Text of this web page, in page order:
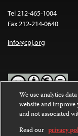
Tel 212-465-1004
Fax 212-214-0640
info@cpj.org
Except where noted,
Commons Attribution-
International License.
We use analytics
website and
and not associated
Read our privacy